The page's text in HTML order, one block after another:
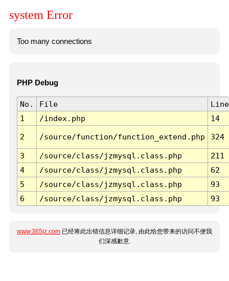
system Error
Too many connections
PHP Debug
No. File
Line
1
/index.php 14
2 /source/function/function_extend.php 324
3 /source/class/jzmysql.class.php
211
4
/source/class/jzmysql.class.php
62
5
/source/class/jzmysql.class.php
93
6
/source/class/jzmysql.class.php 93
www.365jz.com 已经将此出错信息详细记录, 由此给您带来的访问不便我
们深感歉意.